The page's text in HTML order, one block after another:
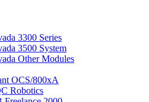
3300 Series
3500 System
Other Modules
OCS/800xA
Robotics